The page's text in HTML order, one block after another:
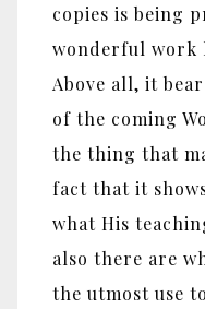
copies is being
wonderful work
Above all, it
of the coming
the thing that
fact that it
what His
also there are
the utmost use